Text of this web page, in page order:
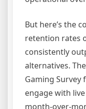
But here’s the
retention rates
consistently
alternatives.
Gaming Survey
engage with
month-over-